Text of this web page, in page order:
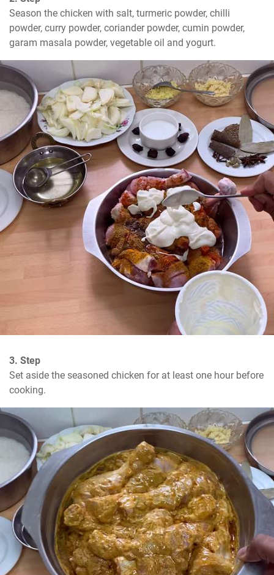
Season the chicken with salt, turmeric powder, chilli
powder, curry powder, coriander powder, cumin powder,
garam masala powder, vegetable oil and yogurt.
3. Step
Set aside the seasoned chicken for at least one hour before
cooking.